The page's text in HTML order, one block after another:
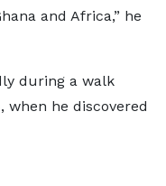
and Africa,” he
during a walk
when he discovered